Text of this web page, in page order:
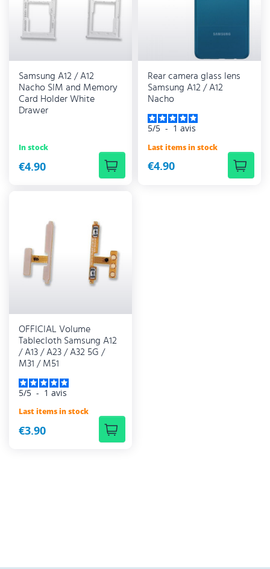
Samsung A12 / A12
Nacho SIM and Memory
Card Holder White
Drawer
In stock
€4.90
Rear camera glass lens
Samsung A12 / A12
Nacho
5/5 - 1 avis
Last items in stock
€4.90
OFFICIAL Volume
Tablecloth Samsung A12
/ A13 / A23 / A32 5G /
M31 / M51
5/5 - 1 avis
Last items in stock
€3.90